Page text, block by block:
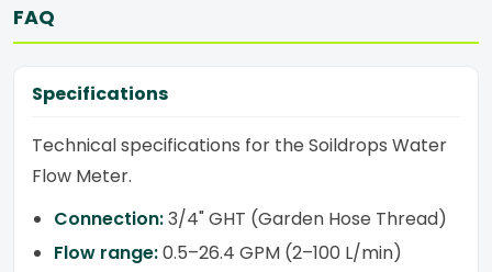
FAQ
Specifications
Technical specifications for the Soildrops Water
Flow Meter.
Connection:3/4" GHT (Garden Hose Thread)
Flow range:0.5–26.4 GPM (2–100 L/min)